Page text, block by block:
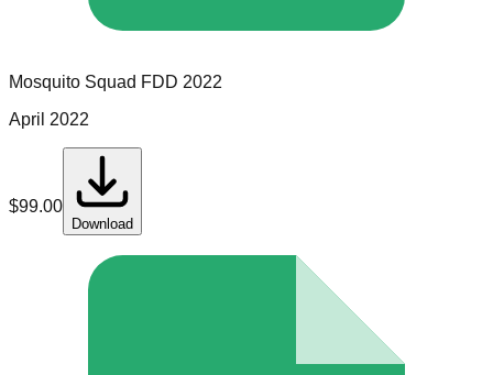
Mosquito Squad FDD 2022
April 2022
$99.00
Download